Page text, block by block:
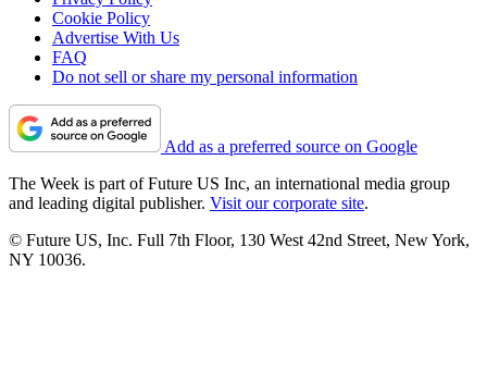
Cookie Policy
Advertise With Us
FAQ
Do not sell or share my personal information
Add as a preferred source on Google
The Week is part of Future US Inc, an international media group
and leading digital publisher. Visit our corporate site.
© Future US, Inc. Full 7th Floor, 130 West 42nd Street, New York,
NY 10036.